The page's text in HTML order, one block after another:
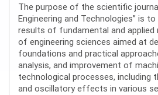
The purpose of the scientific
Engineering and Technologies” is
results of fundamental and applied
of engineering sciences aimed at
foundations and practical
analysis, and improvement of
technological processes, including
and oscillatory effects in various